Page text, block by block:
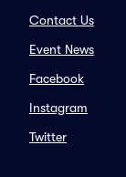
Contact Us
Event News
Facebook
Instagram
Twitter